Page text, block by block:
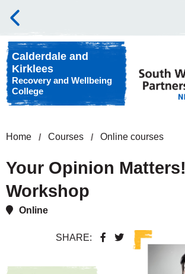
Skip to content
Calderdale and
Kirklees
Recovery and Wellbeing
College
Home Courses Online courses
Your Opinion Matters!
Workshop
Online
SHARE: